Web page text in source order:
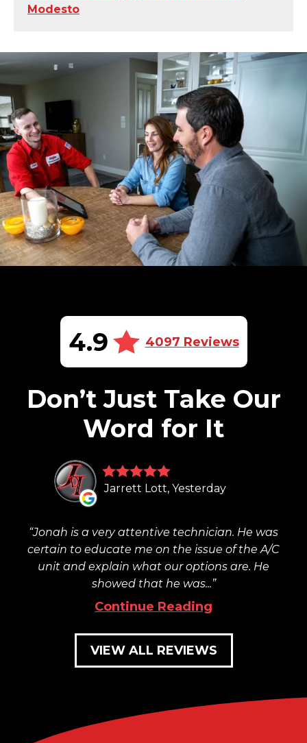
Modesto
4.9 4097 Reviews
Don’t Just Take Our
Word for It
Jarrett Lott, Yesterday
Jonah is a very attentive technician. He was
certain to educate me on the issue of the A/C
unit and explain what our options are. He
showed that he was...
Continue Reading
VIEW ALL REVIEWS